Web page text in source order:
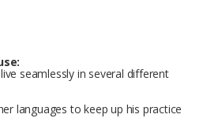
seamlessly in several different
languages to keep up his practice